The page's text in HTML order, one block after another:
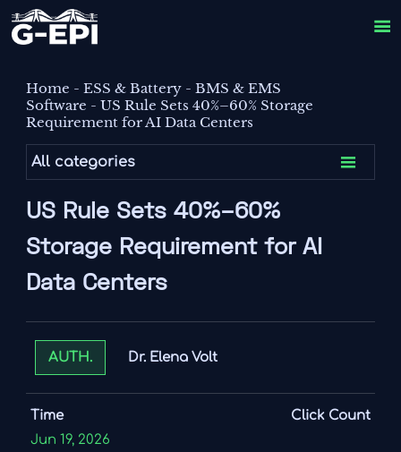

Home -ESS & Battery -BMS & EMS
Software -US Rule Sets 40%–60% Storage
Requirement for AI Data Centers
All categories 
US Rule Sets 40%–60%
Storage Requirement for AI
Data Centers
AUTH. Dr. Elena Volt
Time
Jun 19, 2026
Click Count